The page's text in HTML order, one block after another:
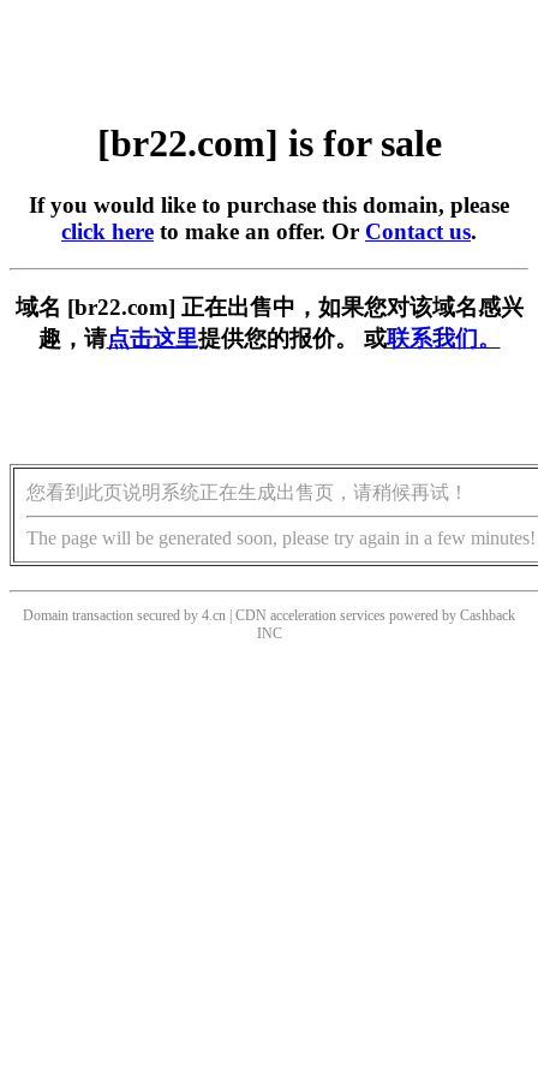
[br22.com] is for sale
If you would like to purchase this domain, please
click here to make an offer. Or Contact us.
域名 [br22.com] 正在出售中，如果您对该域名感兴
趣，请点击这里提供您的报价。 或联系我们。
您看到此页说明系统正在生成出售页，请稍候再试！
The page will be generated soon, please try again in a few minutes!
Domain transaction secured by 4.cn | CDN acceleration services powered by Cashback
INC